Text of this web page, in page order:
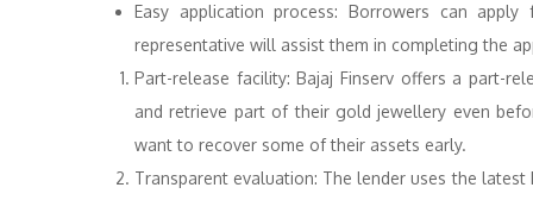
Easy application process: Borrowers can
representative will assist them in completing the
Part-release facility: Bajaj Finserv offers a part-
and retrieve part of their gold jewellery even
want to recover some of their assets early.
Transparent evaluation: The lender uses the